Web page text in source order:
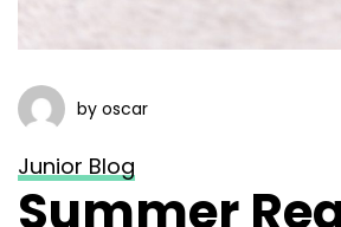
by oscar
Junior Blog
Summer